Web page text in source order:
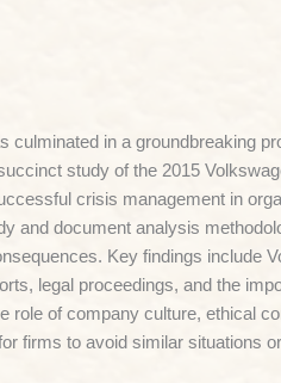
in a groundbreaking
study of the 2015
crisis management in
and document analysis
Key findings include
legal proceedings, and the
role of company culture, ethical
firms to avoid similar situations